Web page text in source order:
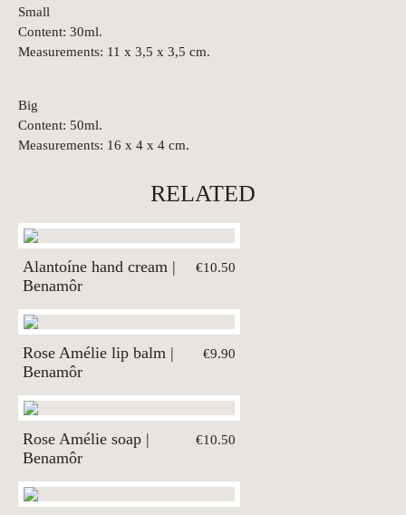
Small
Content: 30ml.
Measurements: 11 x 3,5 x 3,5 cm.
Big
Content: 50ml.
Measurements: 16 x 4 x 4 cm.
RELATED
Alantoíne hand cream |
Benamôr
€10.50
Rose Amélie lip balm |
Benamôr
€9.90
Rose Amélie soap |
Benamôr
€10.50